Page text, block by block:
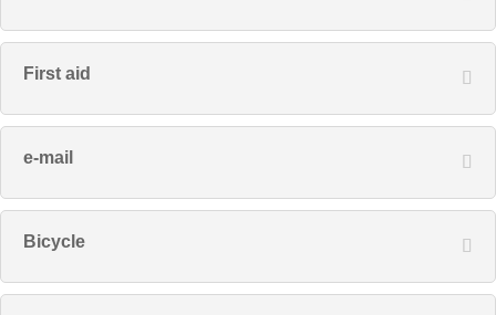
First aid
e-mail
Bicycle